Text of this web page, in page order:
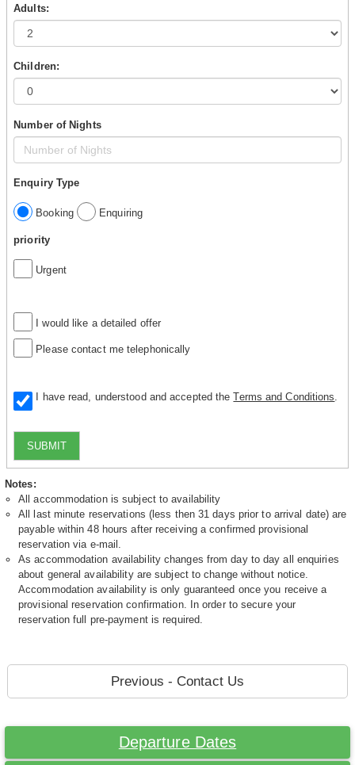
Adults:
Children:
Number of Nights
Enquiry Type
Booking Enquiring
priority
Urgent
I would like a detailed offer
Please contact me telephonically
I have read, understood and accepted theTerms and Conditions
SUBMIT
Notes:
All accommodation is subject to availability
All last minute reservations (less then 31 days prior to arrival date) are
payable within 48 hours after receiving a confirmed provisional
reservation via e-mail.
As accommodation availability changes from day to day all enquiries
about general availability are subject to change without notice.
Accommodation availability is only guaranteed once you receive a
provisional reservation confirmation. In order to secure your
reservation full pre-payment is required.
Previous - Contact Us
Departure Dates